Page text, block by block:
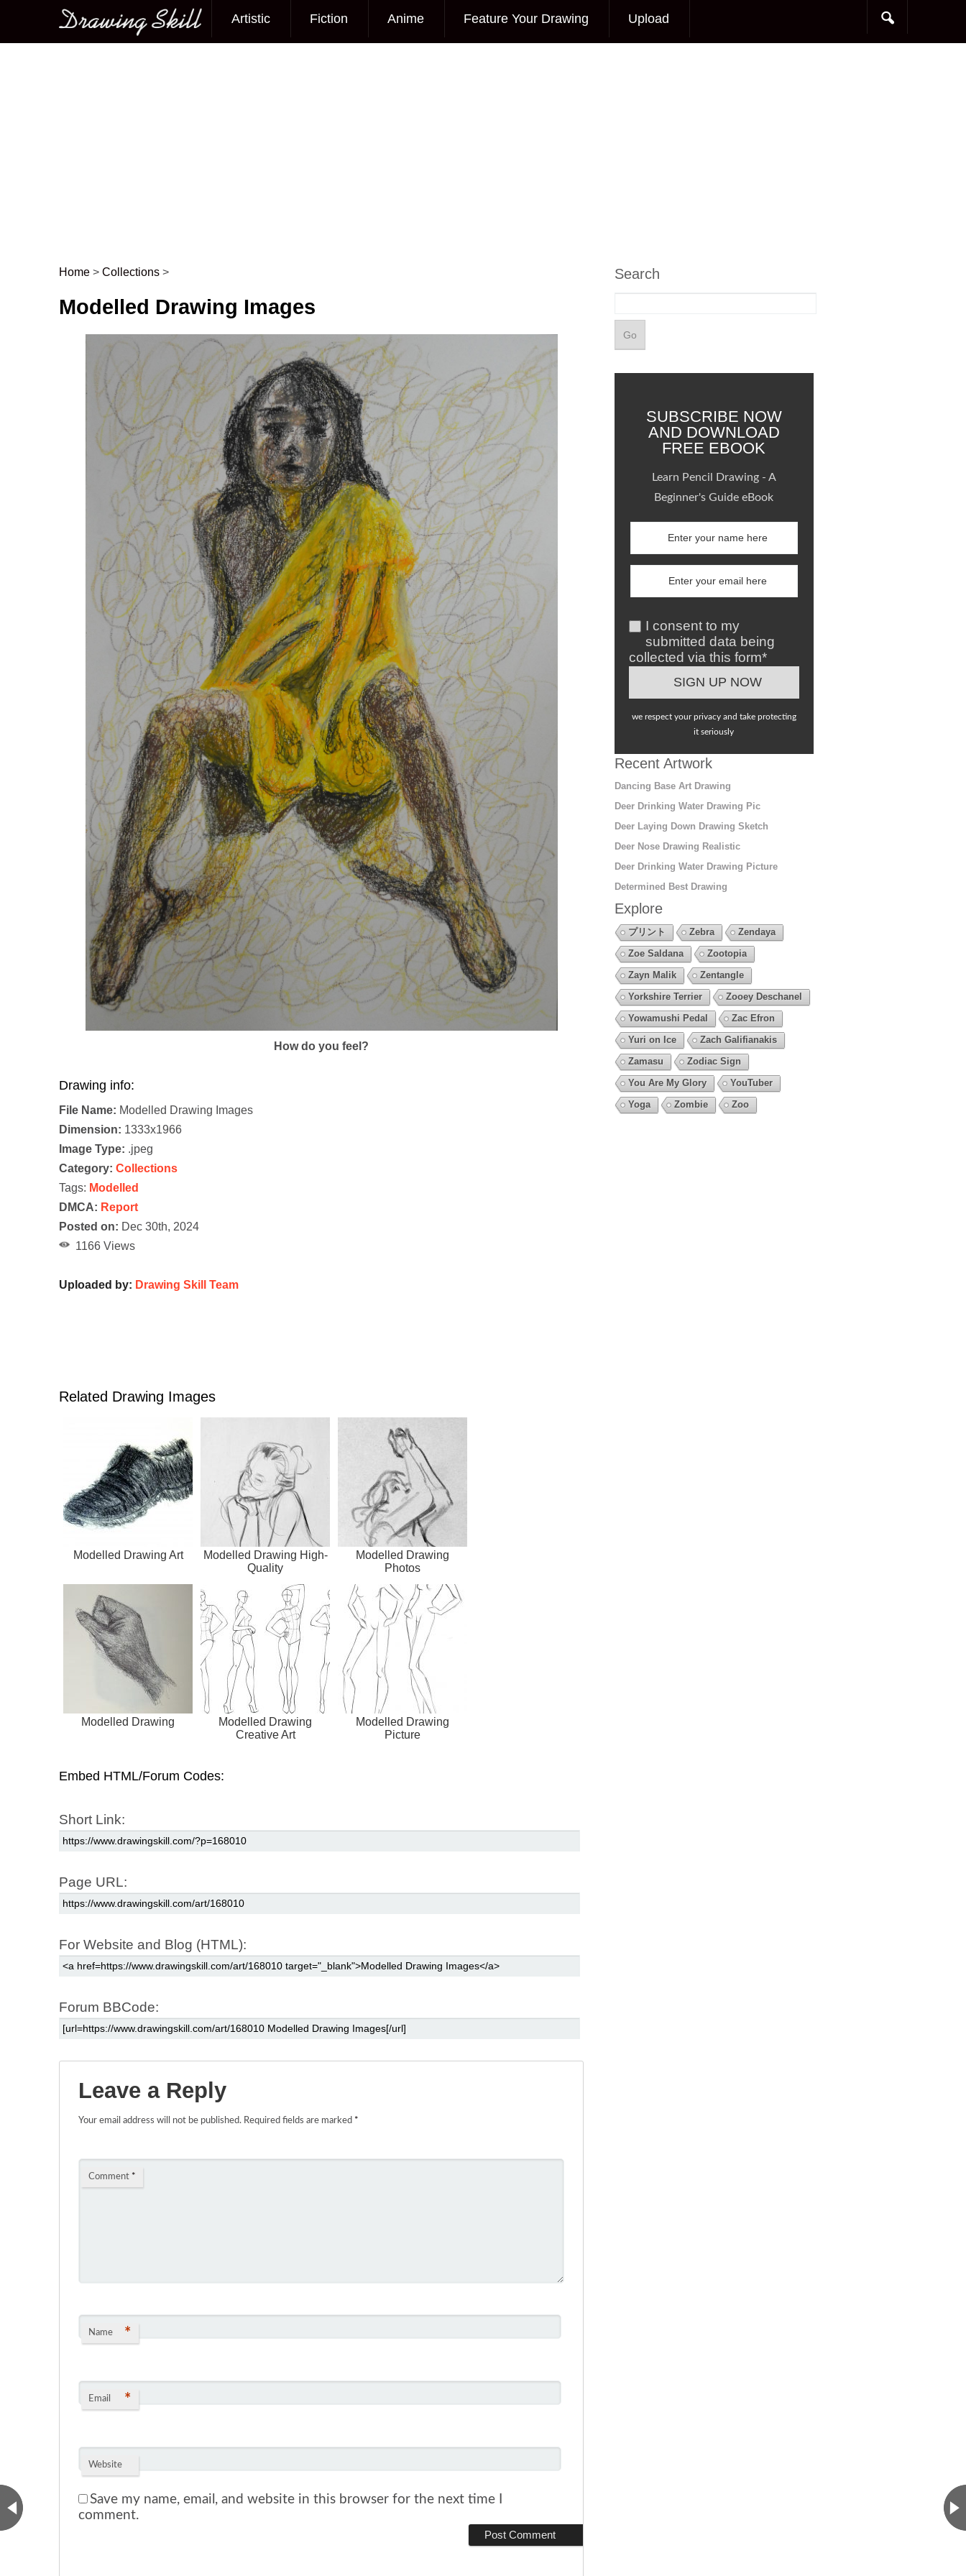
Main menu
Artistic Fiction Anime Feature Your Drawing Upload
Post navigation
Home > Collections >
Modelled Drawing Images
How do you feel?
Drawing info:
File Name: Modelled Drawing Images
Dimension: 1333x1966
Image Type: .jpeg
Category: Collections
Tags: Modelled
DMCA: Report
Posted on: Dec 30th, 2024
1166 Views
Uploaded by: Drawing Skill Team
Related Drawing Images
Modelled Drawing Art
Modelled Drawing High-
Quality
Modelled Drawing
Photos
Modelled Drawing
Modelled Drawing
Creative Art
Modelled Drawing
Picture
Embed HTML/Forum Codes:
Short Link:
Page URL:
For Website and Blog (HTML):
Forum BBCode:
Leave a Reply
Your email address will not be published. Required fields are marked *
Comment *
Name *
Email *
Website
Save my name, email, and website in this browser for the next time I
comment.
Search
SUBSCRIBE NOW
AND DOWNLOAD
FREE EBOOK
Learn Pencil Drawing - A
Beginner's Guide eBook
I consent to my
submitted data being
collected via this form*
we respect your privacy and take protecting
it seriously
Recent Artwork
Dancing Base Art Drawing
Deer Drinking Water Drawing Pic
Deer Laying Down Drawing Sketch
Deer Nose Drawing Realistic
Deer Drinking Water Drawing Picture
Determined Best Drawing
Explore
プリント Zebra
Zendaya
Zoe Saldana
Zootopia
Zayn Malik
Zentangle
Yorkshire Terrier
Zooey Deschanel
Yowamushi Pedal
Zac Efron
Yuri on Ice
Zach Galifianakis
Zamasu
Zodiac Sign
You Are My Glory
YouTuber
Yoga
Zombie Zoo